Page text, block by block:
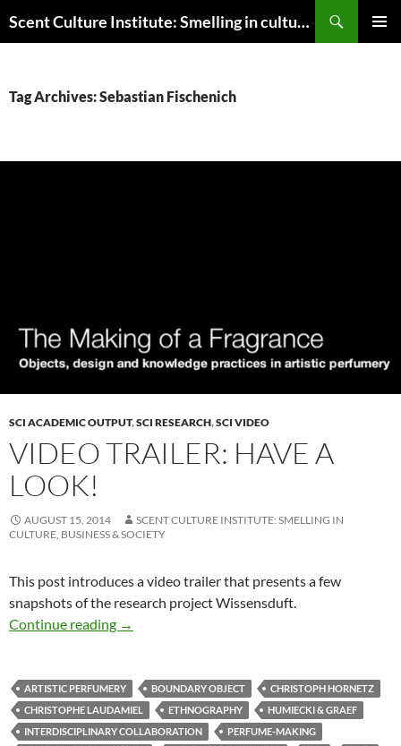
to
Scent Culture Institute: Smelling in culture, business & society
Tag Archives: Sebastian Fischenich
SCI ACADEMIC OUTPUT,SCI RESEARCH,SCI VIDEO
VIDEO TRAILER: HAVE A
LOOK!
AUGUST 15, 2014
SCENT CULTURE INSTITUTE: SMELLING IN
CULTURE, BUSINESS & SOCIETY
This post introduces a video trailer that presents a few
snapshots of the research project Wissensduft.
Continue reading
Video trailer: Have a look!
→
ARTISTIC PERFUMERY BOUNDARY OBJECT
CHRISTOPH HORNETZ
CHRISTOPHE LAUDAMIEL
ETHNOGRAPHY
HUMIECKI & GRAEF
INTERDISCIPLINARY COLLABORATION
PERFUME-MAKING